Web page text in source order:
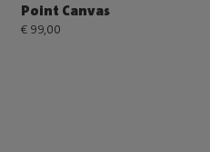
Point Canvas
€ 99,00